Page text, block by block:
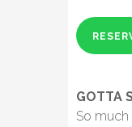
GOTTA
So much